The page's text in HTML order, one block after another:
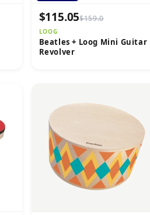
$115.05$159.0
LOOG
Beatles + Loog Mini Guitar
Revolver